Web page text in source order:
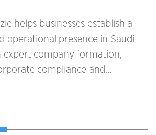
helps businesses establish a
operational presence in Saudi
expert company formation,
compliance and
Kingdom for the first time or
to-end support for every